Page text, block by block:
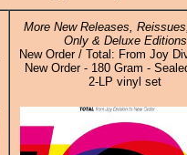
More New Releases,
Only & Deluxe Editions
New Order / Total: From Joy
New Order - 180 Gram -
2-LP vinyl set